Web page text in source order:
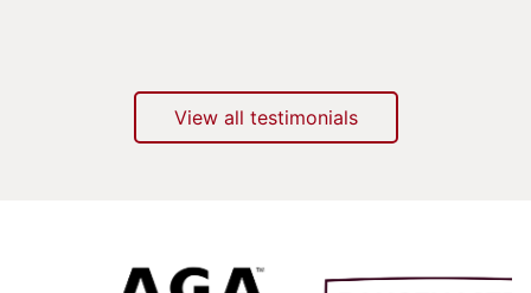
View all testimonials